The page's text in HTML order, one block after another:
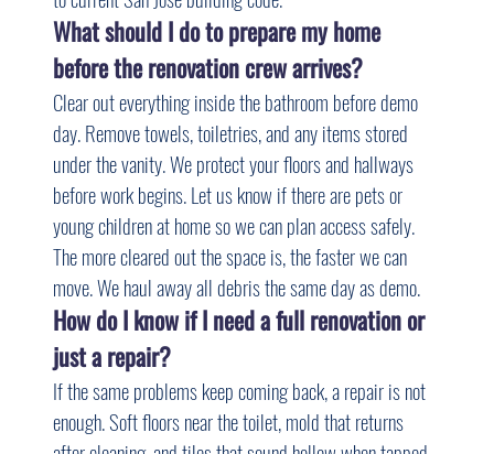
What should I do to prepare my home
before the renovation crew arrives?
Clear out everything inside the bathroom before demo
day. Remove towels, toiletries, and any items stored
under the vanity. We protect your floors and hallways
before work begins. Let us know if there are pets or
young children at home so we can plan access safely.
The more cleared out the space is, the faster we can
move. We haul away all debris the same day as demo.
How do I know if I need a full renovation or
just a repair?
If the same problems keep coming back, a repair is not
enough. Soft floors near the toilet, mold that returns